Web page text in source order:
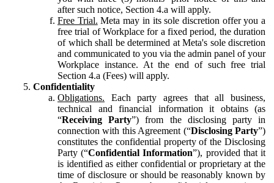
after such notice, Section 4.a will apply.
Free Trial. Meta may in its sole discretion offer you a
free trial of Workplace for a fixed period, the duration
of which shall be determined at Meta's sole discretion
and communicated to you via the admin panel of your
Workplace instance. At the end of such free trial
Section 4.a (Fees) will apply.
Confidentiality
Obligations. Each party agrees that all business,
technical and financial information it obtains (as
“Receiving Party”) from the disclosing party in
connection with this Agreement (“Disclosing Party”)
constitutes the confidential property of the Disclosing
Party (“Confidential Information”), provided that it
is identified as either confidential or proprietary at the
time of disclosure or should be reasonably known by